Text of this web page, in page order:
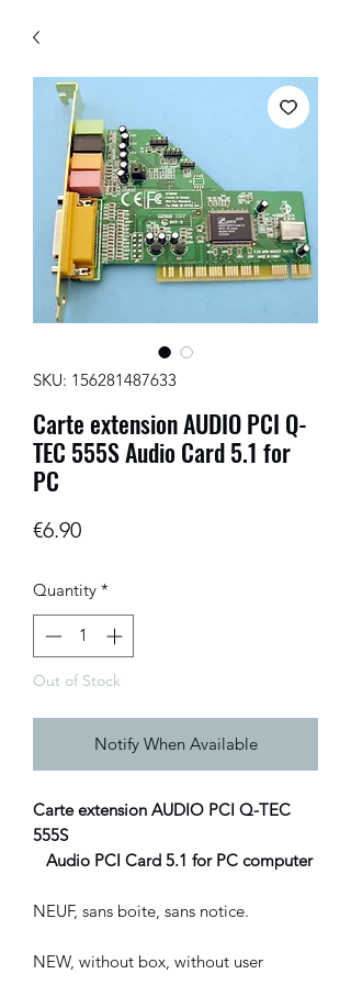
SKU: 156281487633
Carte extension AUDIO PCI Q-
TEC 555S Audio Card 5.1 for
PC
€6.90Price
Quantity *
Out of Stock
Notify When Available
Carte extension AUDIO PCI Q-TEC
555S
Audio PCI Card 5.1 for PC computer
NEUF, sans boite, sans notice.
NEW, without box, without user